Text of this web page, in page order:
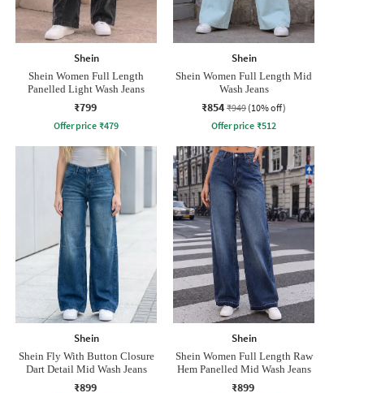
Shein
Shein Women Full Length
Panelled Light Wash Jeans
₹799
Offer price ₹479
Shein
Shein Women Full Length Mid
Wash Jeans
₹854 ₹949 (10% off)
Offer price ₹512
Shein
Shein Fly With Button Closure
Dart Detail Mid Wash Jeans
₹899
Shein
Shein Women Full Length Raw
Hem Panelled Mid Wash Jeans
₹899